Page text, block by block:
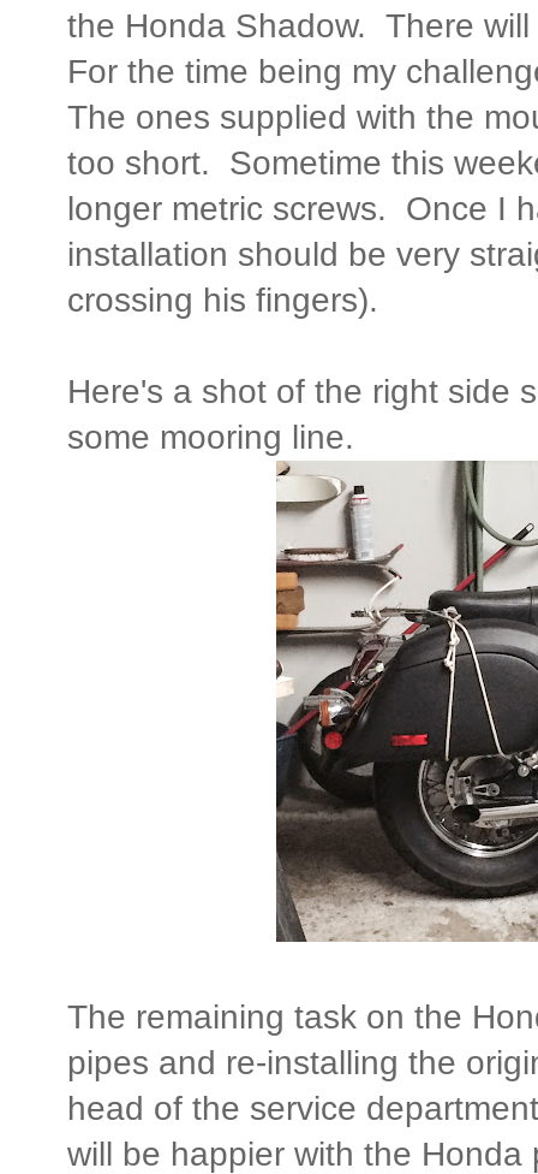
the Honda Shadow. There
For the time being my
The ones supplied with the
too short. Sometime this
longer metric screws. Once I
installation should be very
crossing his fingers).
Here's a shot of the right side
some mooring line.
The remaining task on the
pipes and re-installing the
head of the service
will be happier with the Honda